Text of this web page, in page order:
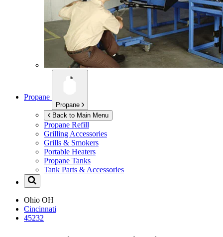
Propane
Propane
Back to Main Menu
Propane Refill
Grilling Accessories
Grills & Smokers
Portable Heaters
Propane Tanks
Tank Parts & Accessories
Ohio OH
Cincinnati
45232